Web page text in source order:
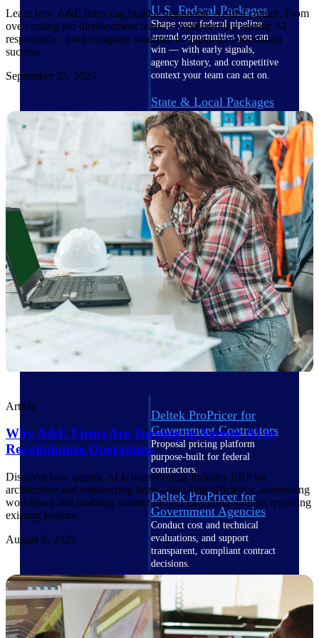
U.S. Federal Packages
Shape your federal pipeline
around opportunities you can
win — with early signals,
agency history, and competitive
context your team can act on.
State & Local Packages
Target the SLED opportunities
that match your strengths. Move
earlier, bid smarter, and stop
chasing contracts that were never
yours to win.
Canada Packages
Get ahead of Canadian
government opportunities with
centralized market intelligence
that helps you decide where to
focus and when to move.
Pricing Intelligence
Pricing
Intelligence
Deltek ProPricer for
Government Contractors
Proposal pricing platform
purpose-built for federal
contractors.
Deltek ProPricer for
Government Agencies
Conduct cost and technical
evaluations, and support
transparent, compliant contract
decisions.
Resource Intelligence
Resource
Learn how A&E firms can build a sustainable AI-first culture. From
overcoming job displacement fears to implementing agentic AI
responsibly - your complete roadmap to digital transformation
success.
September 25, 2025
Article
Why A&E Firms Are Turning to Agentic AI to
Revolutionize Operations
Discover how agentic AI is transforming Industry ERP for
architecture and engineering firms—boosting efficiency, automating
workflows and enabling smarter project execution without replacing
existing systems.
August 5, 2025